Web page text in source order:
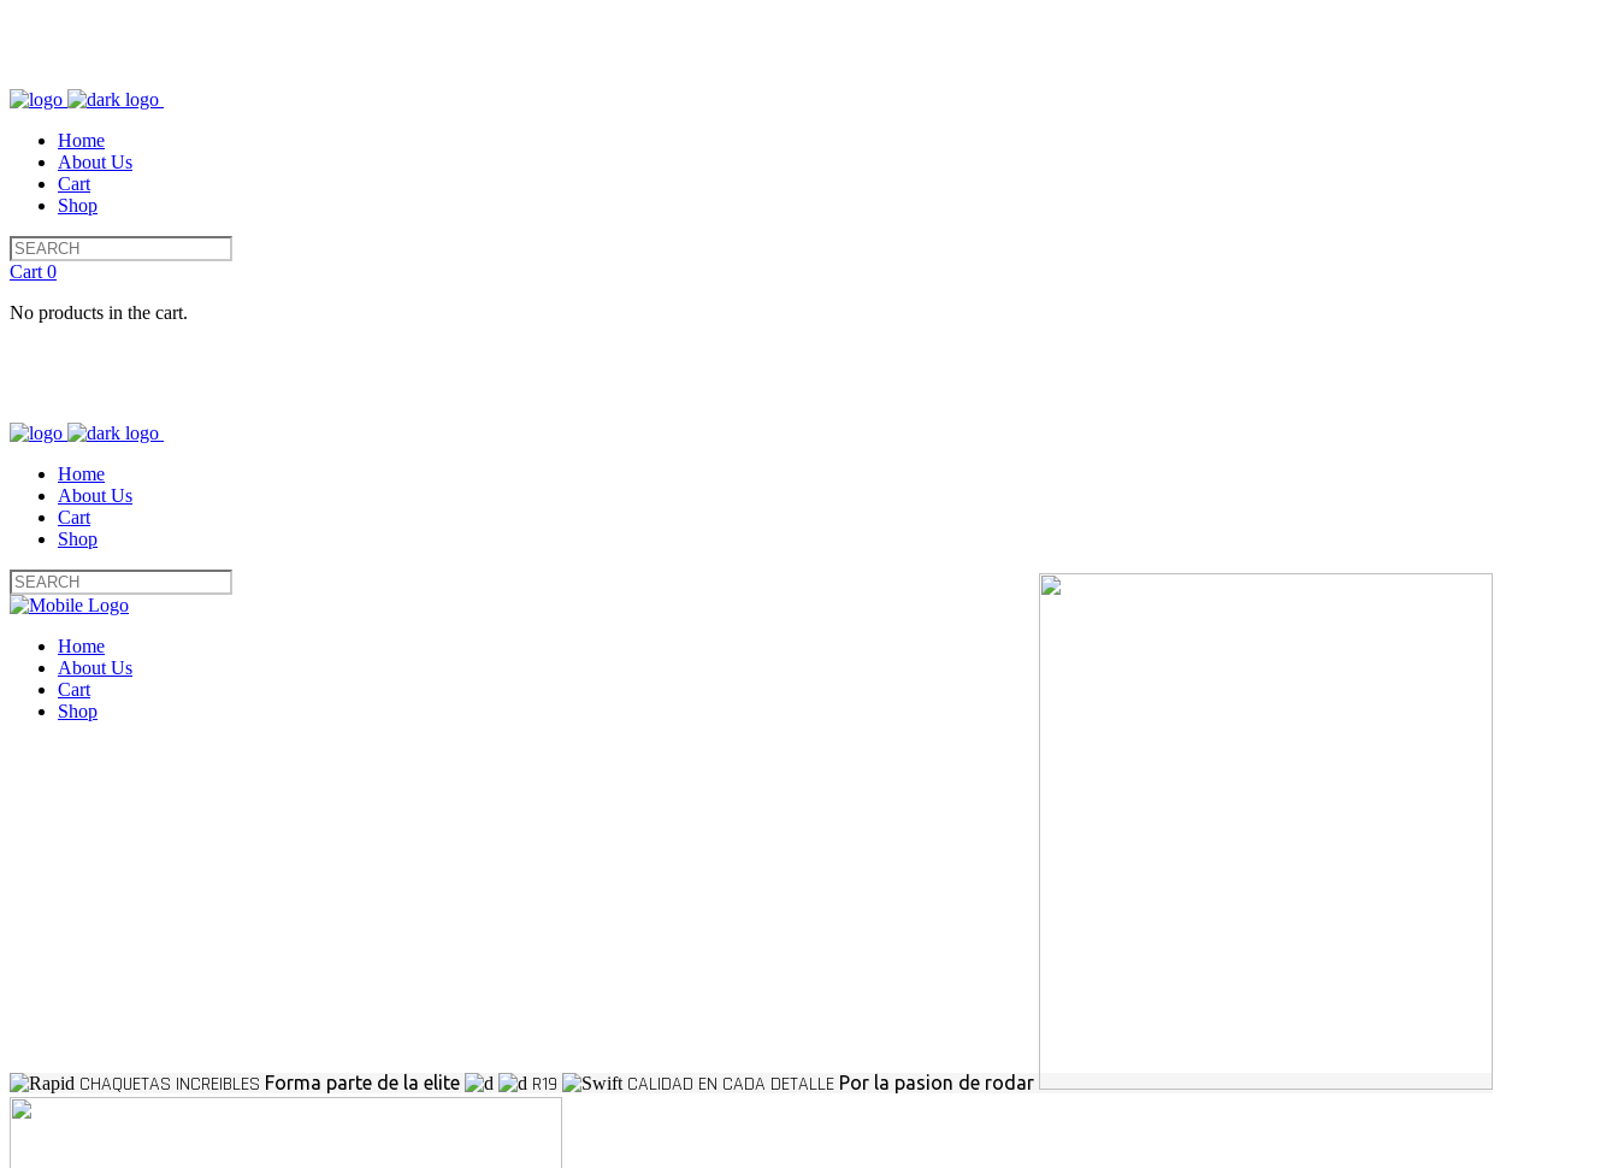
Home
About Us
Cart
Shop
Cart 0
No products in the cart.
Home
About Us
Cart
Shop
Home
About Us
Cart
Shop
CHAQUETAS INCREIBLES Forma parte de la elite R19 CALIDAD EN CADA DETALLE Por la pasion de rodar